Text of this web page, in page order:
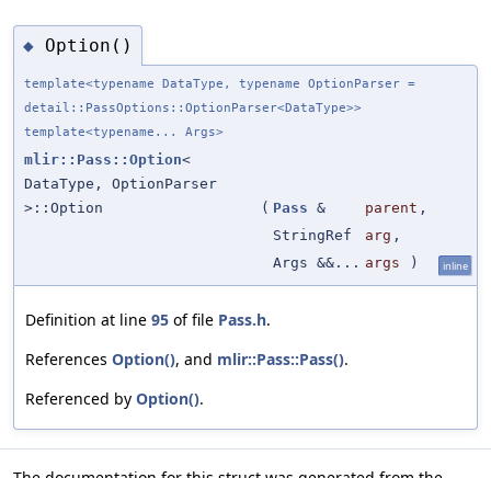
◆ Option()
template<typename DataType, typename OptionParser =
detail::PassOptions::OptionParser<DataType>>
template<typename... Args>
mlir::Pass::Option<
DataType, OptionParser
>::Option
( Pass & parent ,
StringRef
arg ,
Args &&... args ) inline
Definition at line 95 of file Pass.h.
References Option(), and mlir::Pass::Pass().
Referenced by Option().